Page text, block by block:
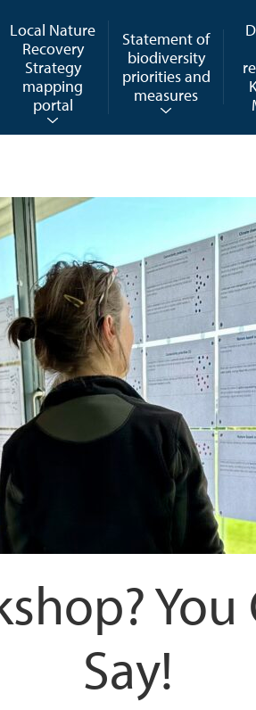
Local Nature
Recovery
Strategy
mapping
portal
Statement of
biodiversity
priorities and
measures
Say!